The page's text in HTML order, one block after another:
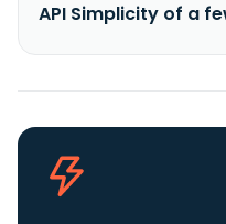
API Simplicity of a